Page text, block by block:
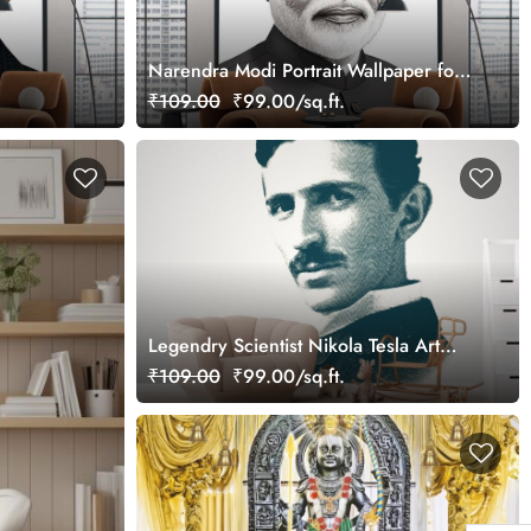
Narendra Modi Portrait Wallpaper for
Wall
₹109.00 ₹99.00/sq.ft.
Legendry Scientist Nikola Tesla Art
Wallpaper
₹109.00 ₹99.00/sq.ft.